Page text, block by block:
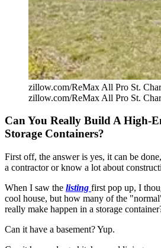
zillow.com/ReMax All Pro St.
zillow.com/ReMax All Pro St.
Can You Really Build A High-
Storage Containers?
First off, the answer is yes, it can be
a contractor or know a lot about
When I saw the listing first pop up, I
cool house, but how many of the
really make happen in a storage
Can it have a basement? Yup.